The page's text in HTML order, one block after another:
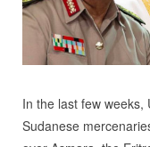
In the last few
Sudanese